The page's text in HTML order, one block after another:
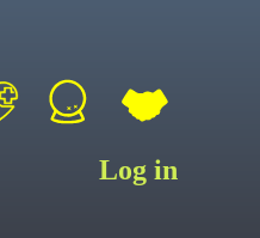
Log in